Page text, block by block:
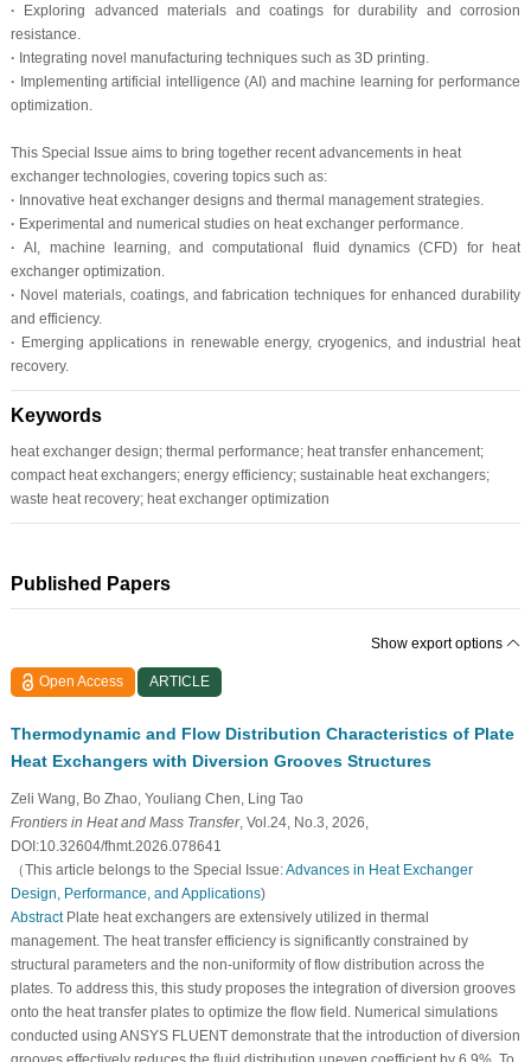
·
Exploring advanced materials and coatings for durability and corrosion
resistance.
· Integrating novel manufacturing techniques such as 3D printing.
· Implementing artificial intelligence (AI) and machine learning for performance
optimization.
This Special Issue aims to bring together recent advancements in heat
exchanger technologies, covering topics such as:
· Innovative heat exchanger designs and thermal management strategies.
· Experimental and numerical studies on heat exchanger performance.
·AI, machine learning, and computational fluid dynamics (CFD) for heat
exchanger optimization.
· Novel materials, coatings, and fabrication techniques for enhanced durability
and efficiency.
· Emerging applications in renewable energy, cryogenics, and industrial heat
recovery.
Keywords
heat exchanger design; thermal performance; heat transfer enhancement;
compact heat exchangers; energy efficiency; sustainable heat exchangers;
waste heat recovery; heat exchanger optimization
Published Papers
Show export options
Open Access ARTICLE
Thermodynamic and Flow Distribution Characteristics of Plate
Heat Exchangers with Diversion Grooves Structures
Zeli Wang, Bo Zhao, Youliang Chen, Ling Tao
Frontiers in Heat and Mass Transfer, Vol.24, No.3, 2026,
DOI:10.32604/fhmt.2026.078641
（This article belongs to the Special Issue:Advances in Heat Exchanger
Design, Performance, and Applications)
AbstractPlate heat exchangers are extensively utilized in thermal
management. The heat transfer efficiency is significantly constrained by
structural parameters and the non-uniformity of flow distribution across the
plates. To address this, this study proposes the integration of diversion grooves
onto the heat transfer plates to optimize the flow field. Numerical simulations
conducted using ANSYS FLUENT demonstrate that the introduction of diversion